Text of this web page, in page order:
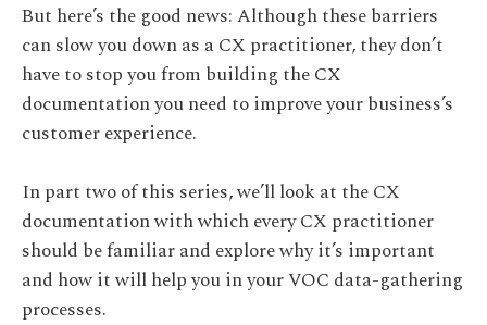
But here’s the good news: Although these barriers
can slow you down as a CX practitioner, they don’t
have to stop you from building the CX
documentation you need to improve your business’s
customer experience.
In part two of this series, we’ll look at the CX
documentation with which every CX practitioner
should be familiar and explore why it’s important
and how it will help you in your VOC data-gathering
processes.